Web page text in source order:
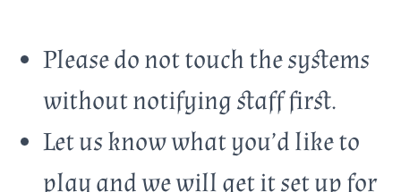
Please do not touch the systems
without notifying staff first.
Let us know what you’d like to
play and we will get it set up for